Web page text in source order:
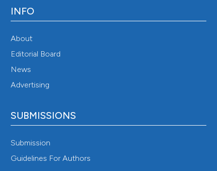
INFO
About
Editorial Board
News
Advertising
SUBMISSIONS
Submission
Guidelines For Authors